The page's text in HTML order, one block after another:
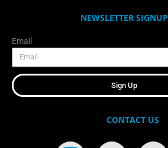
NEWSLETTER SIGNUP
Email
Sign Up
CONTACT US